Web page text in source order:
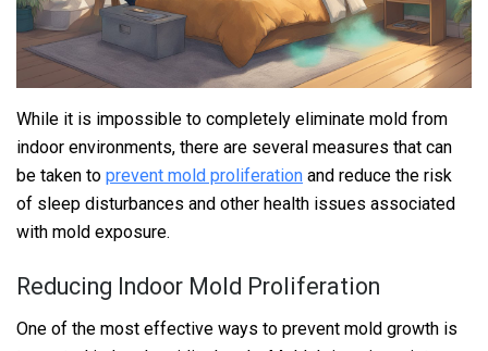
While it is impossible to completely eliminate mold from
indoor environments, there are several measures that can
be taken to prevent mold proliferation and reduce the risk
of sleep disturbances and other health issues associated
with mold exposure.
Reducing Indoor Mold Proliferation
One of the most effective ways to prevent mold growth is